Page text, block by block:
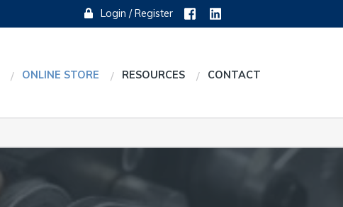
Login / Register
ONLINE STORE RESOURCES CONTACT